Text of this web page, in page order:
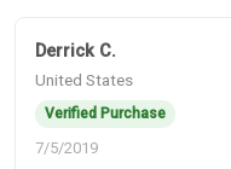
Derrick C.
United States
Verified Purchase
7/5/2019